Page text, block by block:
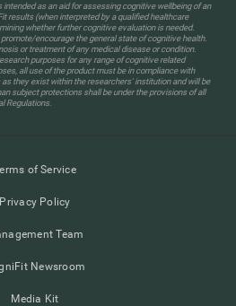
as an aid for assessing cognitive wellbeing of an
results (when interpreted by a qualified healthcare
whether further cognitive evaluation is needed.
promote/encourage the general state of cognitive health.
or treatment of any medical disease or condition.
purposes for any range of cognitive related
all use of the product must be in compliance with
they exist within the researchers' institution and will be
subject protections shall be under the provisions of all
Regulations.
of Service
Privacy Policy
Team
Newsroom
Media Kit